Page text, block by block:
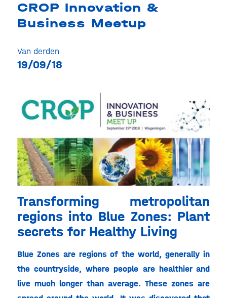
CROP Innovation &
Business Meetup
Van derden
19/09/18
Transforming metropolitan
regions into Blue Zones: Plant
secrets for Healthy Living
Blue Zones are regions of the world, generally in
the countryside, where people are healthier and
live much longer than average. These zones are